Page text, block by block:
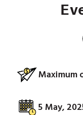
Maximum
5 May,